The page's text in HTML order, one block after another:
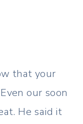
that your
our soon
He said it